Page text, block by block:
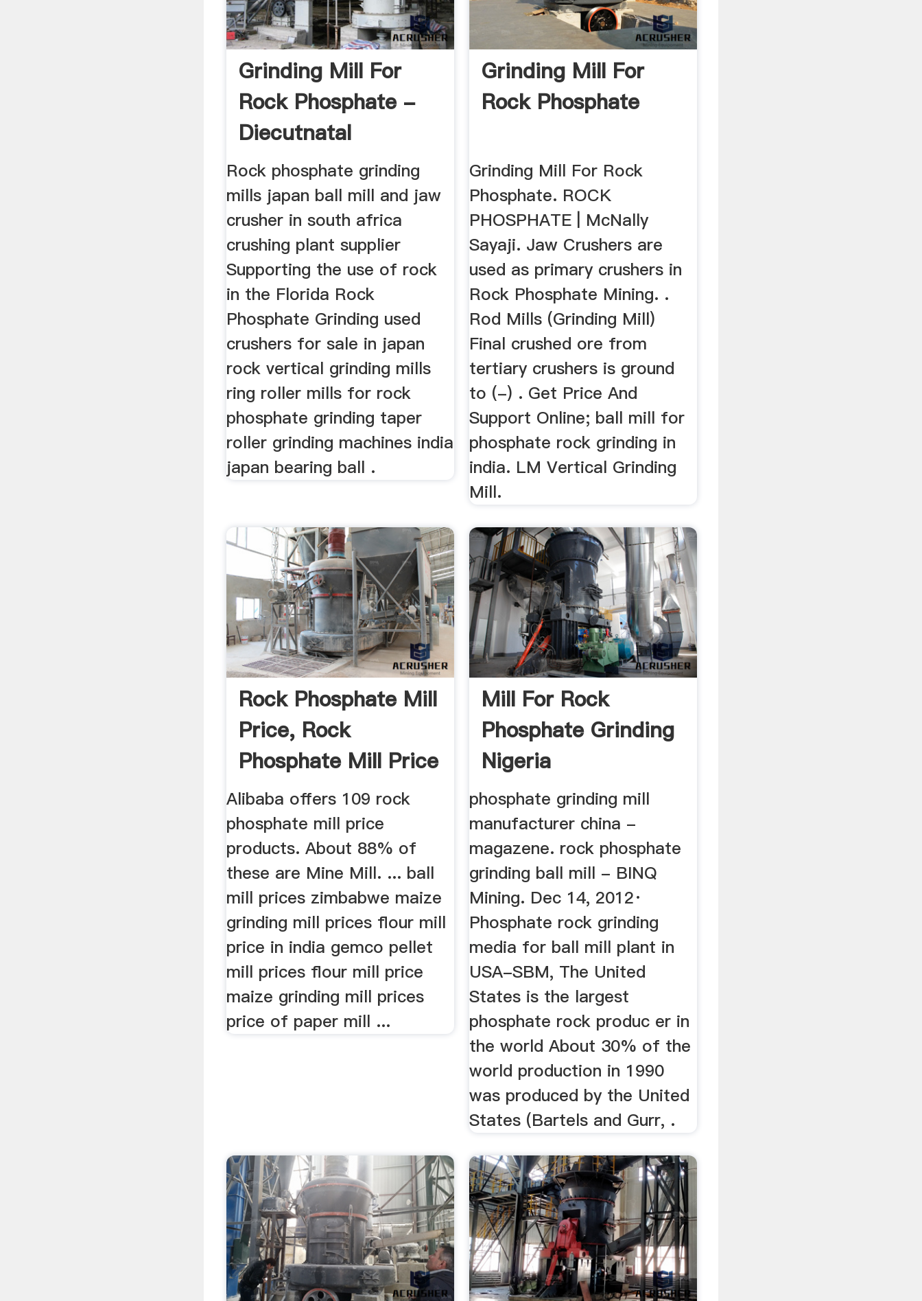
Grinding Mill For
Rock Phosphate -
Diecutnatal
Rock phosphate grinding
mills japan ball mill and jaw
crusher in south africa
crushing plant supplier
Supporting the use of rock
in the Florida Rock
Phosphate Grinding used
crushers for sale in japan
rock vertical grinding mills
ring roller mills for rock
phosphate grinding taper
roller grinding machines india
japan bearing ball .
Grinding Mill For
Rock Phosphate
Grinding Mill For Rock
Phosphate. ROCK
PHOSPHATE | McNally
Sayaji. Jaw Crushers are
used as primary crushers in
Rock Phosphate Mining. .
Rod Mills (Grinding Mill)
Final crushed ore from
tertiary crushers is ground
to (-) . Get Price And
Support Online; ball mill for
phosphate rock grinding in
india. LM Vertical Grinding
Mill.
Rock Phosphate Mill
Price, Rock
Phosphate Mill Price
...
Alibaba offers 109 rock
phosphate mill price
products. About 88% of
these are Mine Mill. ... ball
mill prices zimbabwe maize
grinding mill prices flour mill
price in india gemco pellet
mill prices flour mill price
maize grinding mill prices
price of paper mill ...
Mill For Rock
Phosphate Grinding
Nigeria
phosphate grinding mill
manufacturer china -
magazene. rock phosphate
grinding ball mill - BINQ
Mining. Dec 14, 2012·
Phosphate rock grinding
media for ball mill plant in
USA-SBM, The United
States is the largest
phosphate rock produc er in
the world About 30% of the
world production in 1990
was produced by the United
States (Bartels and Gurr, .